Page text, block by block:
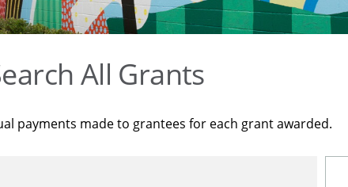
All Grants
payments made to grantees for each grant awarded.